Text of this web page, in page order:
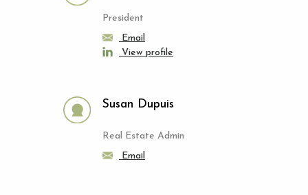
President
Email
View profile
Susan Dupuis
Real Estate Admin
Email